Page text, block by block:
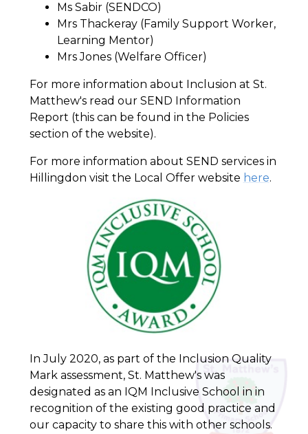
Ms Sabir (SENDCO)
Mrs Thackeray (Family Support Worker,
Learning Mentor)
Mrs Jones (Welfare Officer)
For more information about Inclusion at St.
Matthew's read our SEND Information
Report (this can be found in the Policies
section of the website).
For more information about SEND services in
Hillingdon visit the Local Offer website here.
In July 2020, as part of the Inclusion Quality
Mark assessment, St. Matthew's was
designated as an IQM Inclusive School in in
recognition of the existing good practice and
our capacity to share this with other schools.